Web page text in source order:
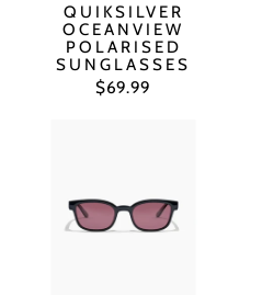
QUIKSILVER
OCEANVIEW
POLARISED
SUNGLASSES
$69.99